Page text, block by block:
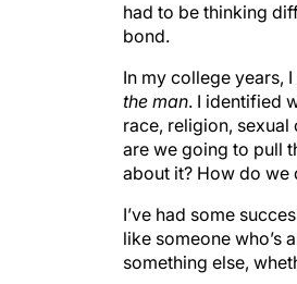
had to be thinking
bond.
In my college years,
the man. I identified
race, religion, sexual
are we going to pull
about it? How do we
I’ve had some
like someone who’s
something else,